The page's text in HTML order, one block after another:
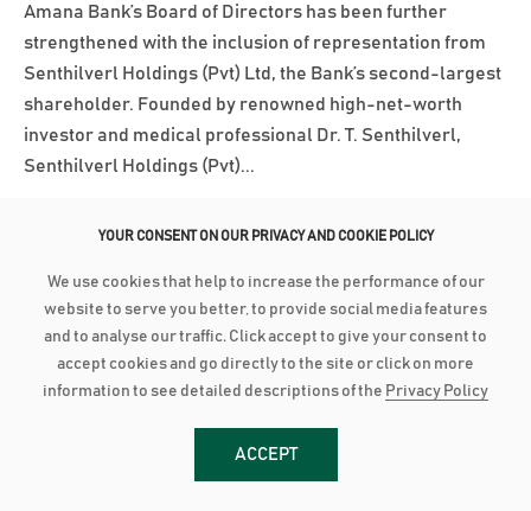
March 3, 2025
AMANA BANK ACHIEVES BBB+ INVESTMENT GRADE RATING
Amana Bank has been assigned a long-term investment-
Amana Bank’s Board of Directors has been further
strengthened with the inclusion of representation from
Senthilverl Holdings (Pvt) Ltd, the Bank’s second-largest
shareholder. Founded by renowned high-net-worth
investor and medical professional Dr. T. Senthilverl,
Senthilverl Holdings (Pvt)...
YOUR CONSENT ON OUR PRIVACY AND COOKIE POLICY
We use cookies that help to increase the performance of our
website to serve you better, to provide social media features
and to analyse our traffic. Click accept to give your consent to
accept cookies and go directly to the site or click on more
information to see detailed descriptions of the Privacy Policy
ACCEPT